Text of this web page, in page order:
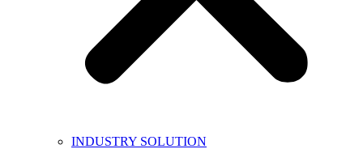
INDUSTRY SOLUTION